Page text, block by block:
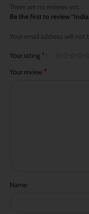
There are no reviews yet.
Be the first to review
Your email address will not
Your rating *
Your review *
Name